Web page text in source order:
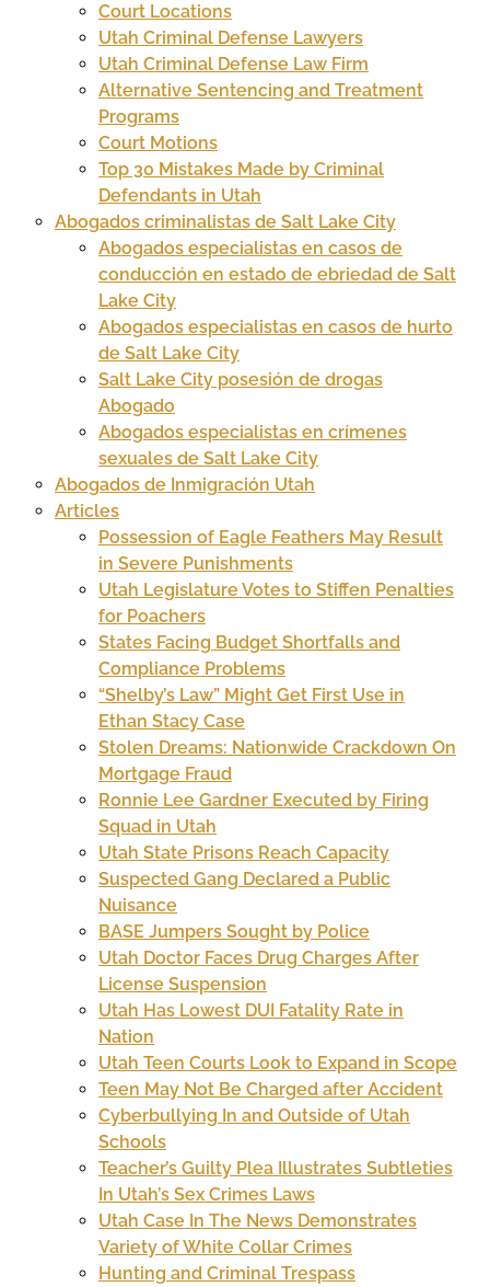
Court Locations
Utah Criminal Defense Lawyers
Utah Criminal Defense Law Firm
Alternative Sentencing and Treatment
Programs
Court Motions
Top 30 Mistakes Made by Criminal
Defendants in Utah
Abogados criminalistas de Salt Lake City
Abogados especialistas en casos de
conducción en estado de ebriedad de Salt
Lake City
Abogados especialistas en casos de hurto
de Salt Lake City
Salt Lake City posesión de drogas
Abogado
Abogados especialistas en crímenes
sexuales de Salt Lake City
Abogados de Inmigración Utah
Articles
Possession of Eagle Feathers May Result
in Severe Punishments
Utah Legislature Votes to Stiffen Penalties
for Poachers
States Facing Budget Shortfalls and
Compliance Problems
“Shelby’s Law” Might Get First Use in
Ethan Stacy Case
Stolen Dreams: Nationwide Crackdown On
Mortgage Fraud
Ronnie Lee Gardner Executed by Firing
Squad in Utah
Utah State Prisons Reach Capacity
Suspected Gang Declared a Public
Nuisance
BASE Jumpers Sought by Police
Utah Doctor Faces Drug Charges After
License Suspension
Utah Has Lowest DUI Fatality Rate in
Nation
Utah Teen Courts Look to Expand in Scope
Teen May Not Be Charged after Accident
Cyberbullying In and Outside of Utah
Schools
Teacher’s Guilty Plea Illustrates Subtleties
In Utah’s Sex Crimes Laws
Utah Case In The News Demonstrates
Variety of White Collar Crimes
Hunting and Criminal Trespass